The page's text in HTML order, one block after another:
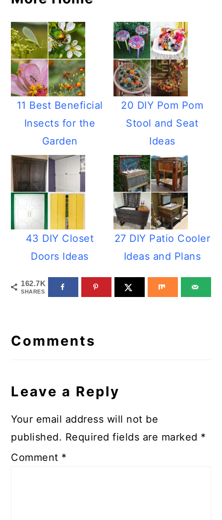
11 Best Beneficial
Insects for the
Garden
20 DIY Pom Pom
Stool and Seat
Ideas
43 DIY Closet
Doors Ideas
27 DIY Patio Cooler
Ideas and Plans
162.7K
SHARES
Interactions
Comments
Leave a Reply
Your email address will not be
published. Required fields are marked *
Comment *